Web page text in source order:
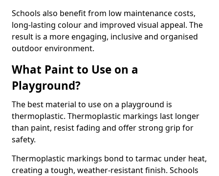
Schools also benefit from low maintenance costs,
long-lasting colour and improved visual appeal. The
result is a more engaging, inclusive and organised
outdoor environment.
What Paint to Use on a
Playground?
The best material to use on a playground is
thermoplastic. Thermoplastic markings last longer
than paint, resist fading and offer strong grip for
safety.
Thermoplastic markings bond to tarmac under heat,
creating a tough, weather-resistant finish. Schools